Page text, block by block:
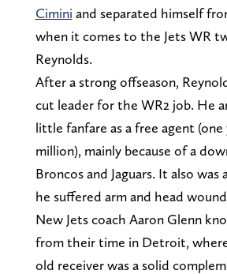
Cimini and separated himself
when it comes to the Jets WR
Reynolds.
After a strong offseason,
cut leader for the WR2 job. He
little fanfare as a free agent (one
million), mainly because of a
Broncos and Jaguars. It also
he suffered arm and head
New Jets coach Aaron Glenn
from their time in Detroit,
old receiver was a solid